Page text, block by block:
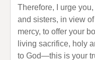
Therefore, I urge
and sisters, in view of
mercy, to offer your
living sacrifice, holy
to God—this is your